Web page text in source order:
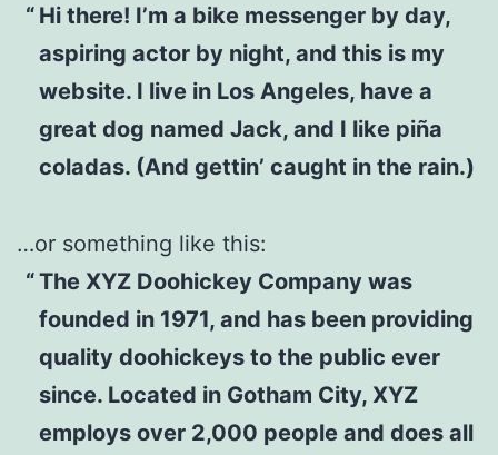
Hi there! I’m a bike messenger by day,
aspiring actor by night, and this is my
website. I live in Los Angeles, have a
great dog named Jack, and I like piña
coladas. (And gettin’ caught in the rain.)
…or something like this:
The XYZ Doohickey Company was
founded in 1971, and has been providing
quality doohickeys to the public ever
since. Located in Gotham City, XYZ
employs over 2,000 people and does all